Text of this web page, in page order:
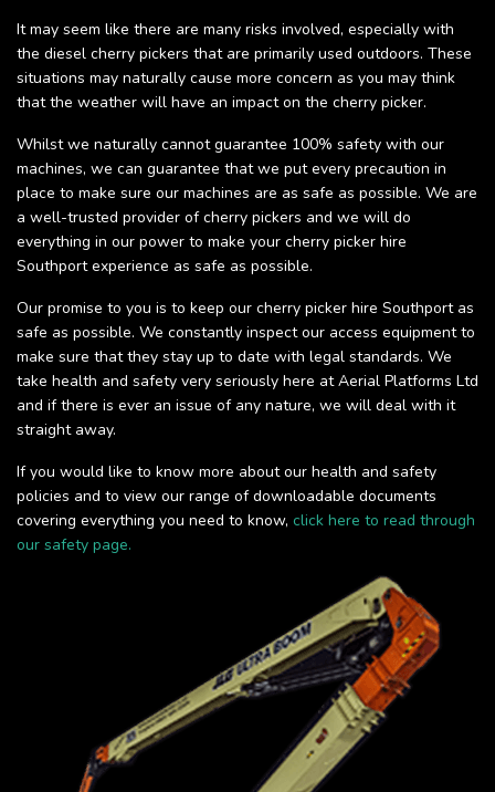
It may seem like there are many risks involved, especially with
the diesel cherry pickers that are primarily used outdoors. These
situations may naturally cause more concern as you may think
that the weather will have an impact on the cherry picker.
Whilst we naturally cannot guarantee 100% safety with our
machines, we can guarantee that we put every precaution in
place to make sure our machines are as safe as possible. We are
a well-trusted provider of cherry pickers and we will do
everything in our power to make your cherry picker hire
Southport experience as safe as possible.
Our promise to you is to keep our cherry picker hire Southport as
safe as possible. We constantly inspect our access equipment to
make sure that they stay up to date with legal standards. We
take health and safety very seriously here at Aerial Platforms Ltd
and if there is ever an issue of any nature, we will deal with it
straight away.
If you would like to know more about our health and safety
policies and to view our range of downloadable documents
covering everything you need to know, click here to read through
our safety page.